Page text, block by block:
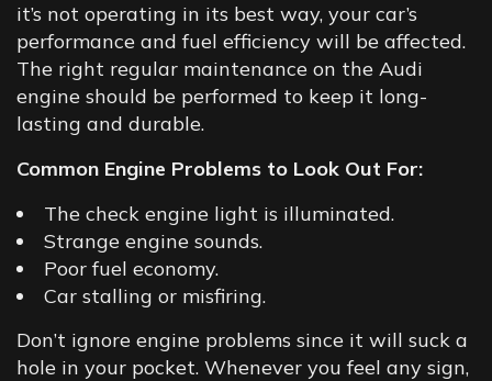
it’s not operating in its best way, your car’s
performance and fuel efficiency will be affected.
The right regular maintenance on the Audi
engine should be performed to keep it long-
lasting and durable.
Common Engine Problems to Look Out For:
The check engine light is illuminated.
Strange engine sounds.
Poor fuel economy.
Car stalling or misfiring.
Don’t ignore engine problems since it will suck a
hole in your pocket. Whenever you feel any sign,